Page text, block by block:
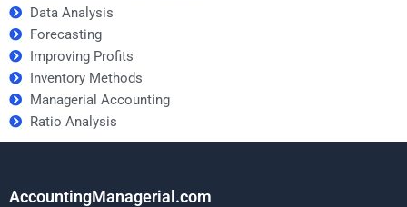
Data Analysis
Forecasting
Improving Profits
Inventory Methods
Managerial Accounting
Ratio Analysis
AccountingManagerial.com